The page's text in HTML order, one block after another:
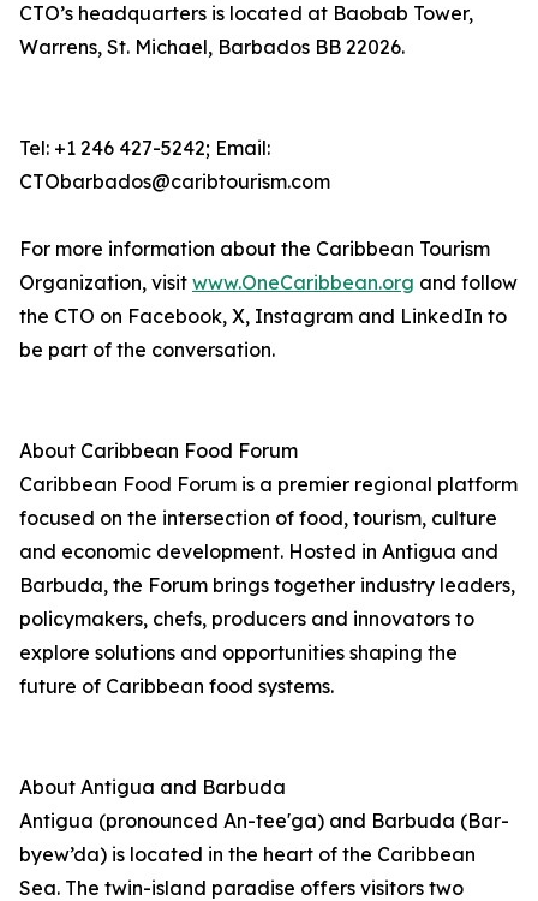
CTO’s headquarters is located at Baobab Tower,
Warrens, St. Michael, Barbados BB 22026.
Tel: +1 246 427-5242; Email:
CTObarbados@caribtourism.com
For more information about the Caribbean Tourism
Organization, visit www.OneCaribbean.org and follow
the CTO on Facebook, X, Instagram and LinkedIn to
be part of the conversation.
About Caribbean Food Forum
Caribbean Food Forum is a premier regional platform
focused on the intersection of food, tourism, culture
and economic development. Hosted in Antigua and
Barbuda, the Forum brings together industry leaders,
policymakers, chefs, producers and innovators to
explore solutions and opportunities shaping the
future of Caribbean food systems.
About Antigua and Barbuda
Antigua (pronounced An-tee'ga) and Barbuda (Bar-
byew’da) is located in the heart of the Caribbean
Sea. The twin-island paradise offers visitors two